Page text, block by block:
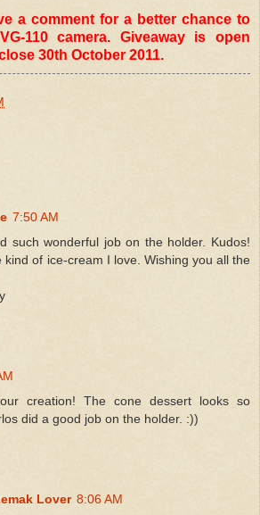
a comment for a better chance to
110 camera. Giveaway is open
30th October 2011.
7:50 AM
such wonderful job on the holder. Kudos!
kind of ice-cream I love. Wishing you all the
creation! The cone dessert looks so
did a good job on the holder. :))
Lover 8:06 AM